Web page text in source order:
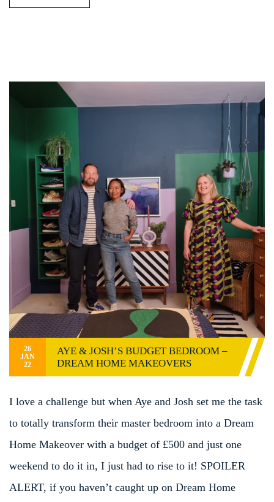
26
JAN
22
AYE & JOSH’S BUDGET BEDROOM –
DREAM HOME MAKEOVERS
I love a challenge but when Aye and Josh set me the task
to totally transform their master bedroom into a Dream
Home Makeover with a budget of £500 and just one
weekend to do it in, I just had to rise to it! SPOILER
ALERT, if you haven’t caught up on Dream Home